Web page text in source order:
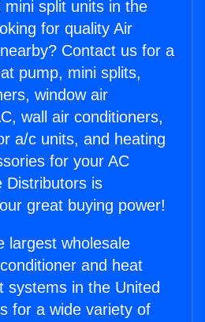
mini split units in the
for quality Air
Contact us for a
pump, mini splits,
window air
wall air conditioners,
a/c units, and heating
for your AC
Distributors is
great buying power!
largest wholesale
and heat
systems in the United
for a wide variety of